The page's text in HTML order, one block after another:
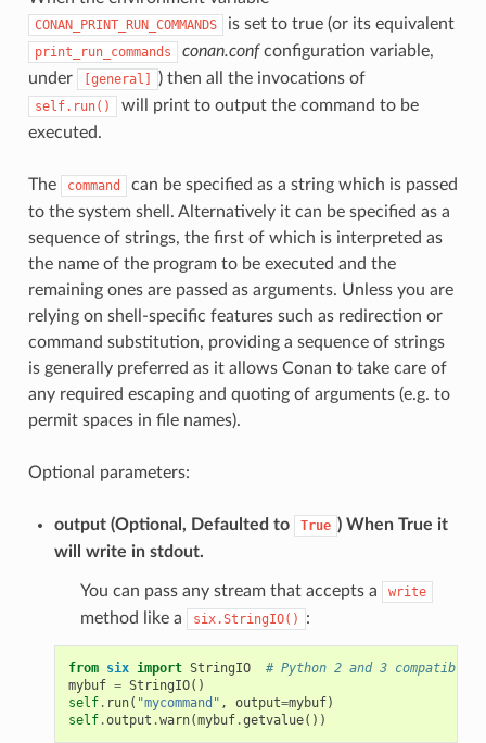
CONAN_PRINT_RUN_COMMANDS is set to true (or its equivalent
print_run_commands conan.confconfiguration variable,
under
[general] ) then all the invocations of
self.run()
will print to output the command to be
executed.
The command
can be specified as a string which is passed
to the system shell. Alternatively it can be specified as a
sequence of strings, the first of which is interpreted as
the name of the program to be executed and the
remaining ones are passed as arguments. Unless you are
relying on shell-specific features such as redirection or
command substitution, providing a sequence of strings
is generally preferred as it allows Conan to take care of
any required escaping and quoting of arguments (e.g. to
permit spaces in file names).
Optional parameters:
output(Optional, Defaulted to True ) When True it
will write in stdout.
You can pass any stream that accepts a write
method like a six.StringIO() :
from six import StringIO
# Python 2 and 3 compatible
mybuf = StringIO()
self. run( "mycommand" , output=mybuf)
self.output .warn(mybuf.getvalue())